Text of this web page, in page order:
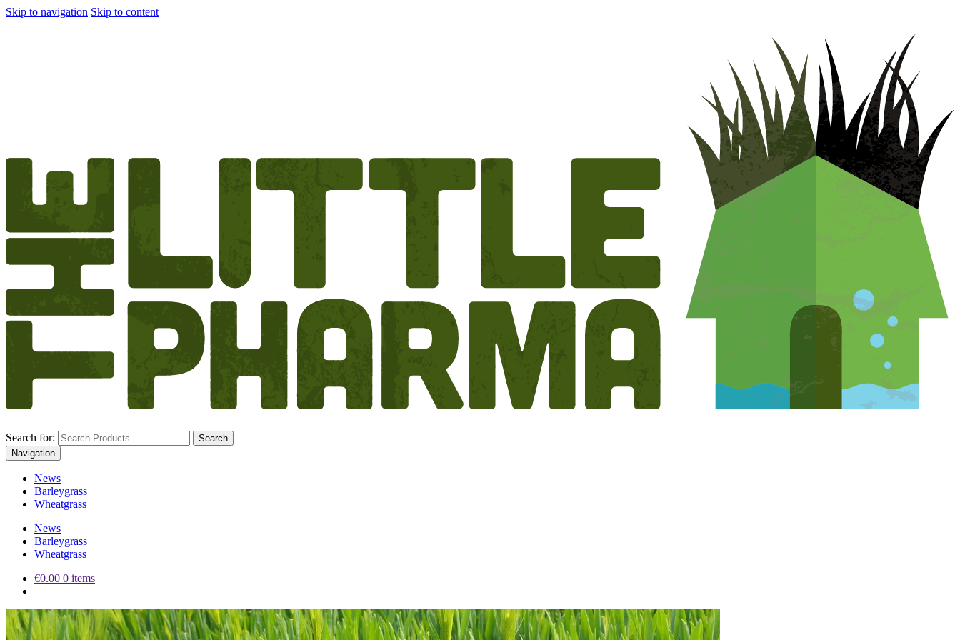
Skip to navigation Skip to content
Search for:
Navigation
News
Barleygrass
Wheatgrass
News
Barleygrass
Wheatgrass
€0.00 0 items